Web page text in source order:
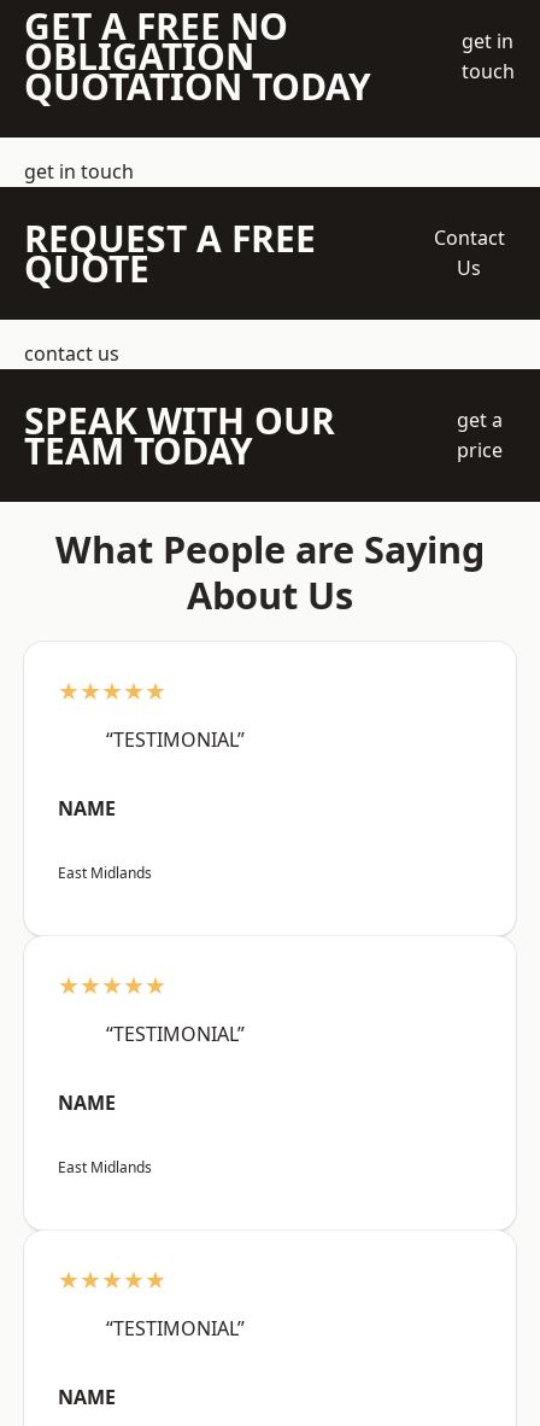
GET A FREE NO
OBLIGATION
QUOTATION TODAY
get in
touch
get in touch
REQUEST A FREE
QUOTE
Contact
Us
contact us
SPEAK WITH OUR
TEAM TODAY
get a
price
What People are Saying
About Us
★★★★★
“TESTIMONIAL”
NAME
East Midlands
★★★★★
“TESTIMONIAL”
NAME
East Midlands
★★★★★
“TESTIMONIAL”
NAME